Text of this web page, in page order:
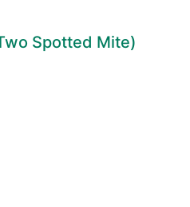
Spotted Mite)